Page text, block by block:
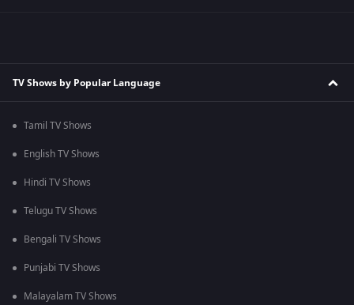
TV Shows by Popular Language
Tamil TV Shows
English TV Shows
Hindi TV Shows
Telugu TV Shows
Bengali TV Shows
Punjabi TV Shows
Malayalam TV Shows